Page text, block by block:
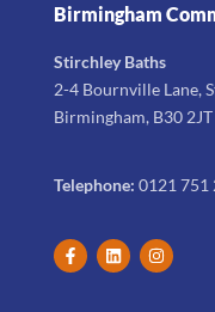
Birmingham
Stirchley Baths
2-4 Bournville Lane,
Birmingham, B30 2JT
Telephone: 0121 751